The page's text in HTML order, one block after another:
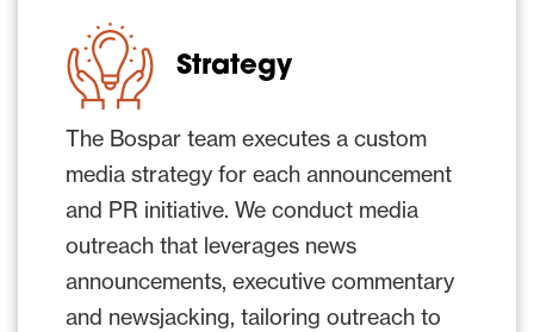
market.
The company sought to enhance its
credibility and presence with thought
leadership and technology-focused
articles while reaching influential media
to engage with potential customers,
investors, government audiences and
business partners.
Strategy
The Bospar team executes a custom
media strategy for each announcement
and PR initiative. We conduct media
outreach that leverages news
announcements, executive commentary
and newsjacking, tailoring outreach to